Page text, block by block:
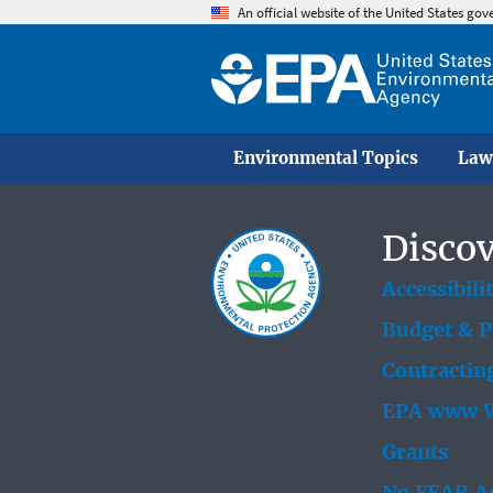
An official website of the United States
Environmental Topics
Budget &
EPA www
Grants